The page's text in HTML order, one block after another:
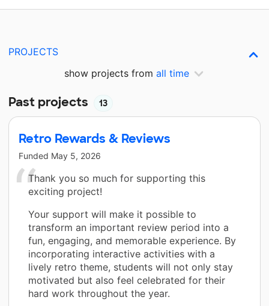
PROJECTS
show projects from all time
Past projects 13
Retro Rewards & Reviews
Funded May 5, 2026
Thank you so much for supporting this
exciting project!
Your support will make it possible to
transform an important review period into a
fun, engaging, and memorable experience. By
incorporating interactive activities with a
lively retro theme, students will not only stay
motivated but also feel celebrated for their
hard work throughout the year.